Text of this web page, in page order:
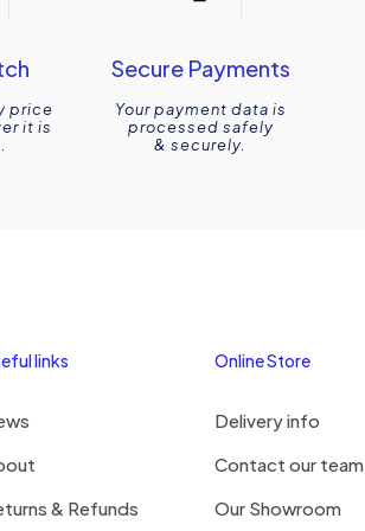
price
it is
Secure Payments
Your payment data is
processed safely
& securely.
links
& Refunds
Online Store
Delivery info
Contact our team
Our Showroom